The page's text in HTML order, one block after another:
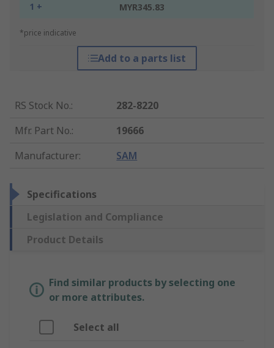
1 + MYR345.83
*price indicative
Add to a parts list
RS Stock No.:
282-8220
Mfr. Part No.:
19666
Manufacturer: SAM
Specifications
Legislation and Compliance
Product Details
Find similar products by selecting one
or more attributes.
Select all